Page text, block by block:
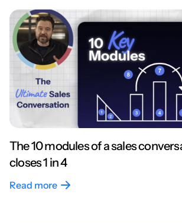
The 10 modules of a sales
closes 1 in 4
Read more